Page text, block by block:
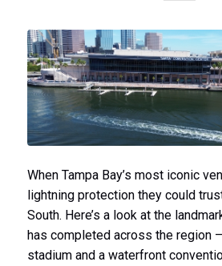
When Tampa Bay’s most iconic
lightning protection they could
South. Here’s a look at the
has completed across the region
stadium and a waterfront